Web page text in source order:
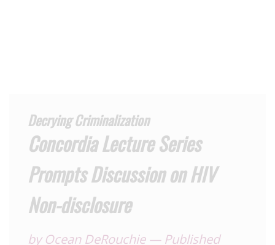
Decrying Criminalization
Concordia Lecture Series
Prompts Discussion on HIV
Non-disclosure
by Ocean DeRouchie— Published